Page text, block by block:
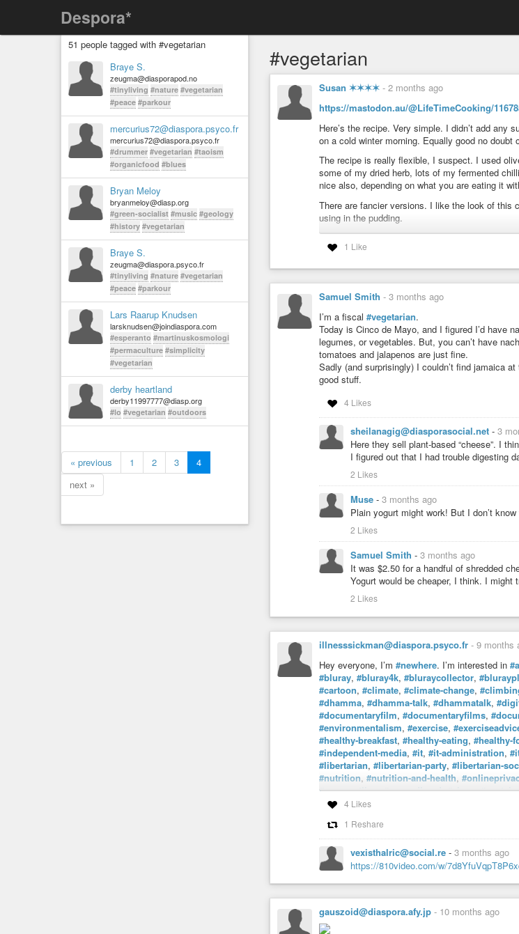
Despora*
51 people tagged with #vegetarian
Braye S.
zeugma@diasporapod.no
#tinyliving #nature #vegetarian
#peace #parkour
mercurius72@diaspora.psyco.fr
mercurius72@diaspora.psyco.fr
#drummer #vegetarian #taoism
#organicfood #blues
Bryan Meloy
bryanmeloy@diasp.org
#green-socialist #music #geology
#history #vegetarian
Braye S.
zeugma@diaspora.psyco.fr
#tinyliving #nature #vegetarian
#peace #parkour
Lars Raarup Knudsen
larsknudsen@joindiaspora.com
#esperanto #martinuskosmologi
#permaculture #simplicity
#vegetarian
derby heartland
derby11997777@diasp.org
#lo #vegetarian #outdoors
« previous 1 2 3
4
next »
#vegetarian
Susan ✶✶✶✶ - 2 months ago
https://mastodon.au/@LifeTimeCooking/
Here’s the recipe. Very simple. I didn’t add any
on a cold winter morning. Equally good no
The recipe is really flexible, I suspect. I used
some of my dried herb, lots of my fermented
nice also, depending on what you are eating it
There are fancier versions. I like the look of this
using in the pudding.
https://chewingthefat.us.com/2024/08/tomato-
Attached: 1 image 2/2 Here's the recipe.
quite soft and very enjoyable on a cold winter
1 Like
Samuel Smith - 3 months ago
I’m a fiscal #vegetarian.
Today is Cinco de Mayo, and I figured I’d have
legumes, or vegetables. But, you can’t have
tomatoes and jalapenos are just fine.
Sadly (and surprisingly) I couldn’t find jamaica
good stuff.
4 Likes
sheilanagig@diasporasocial.net - 3
Here they sell plant-based “cheese”. I
I figured out that I had trouble digesting
2 Likes
Muse - 3 months ago
Plain yogurt might work! But I don’t
2 Likes
Samuel Smith - 3 months ago
It was $2.50 for a handful of shredded
Yogurt would be cheaper, I think. I might
2 Likes
illnesssickman@diaspora.psyco.fr - 9 months
Hey everyone, I’m #newhere. I’m interested in
#bluray, #bluray4k, #bluraycollector,
#cartoon, #climate, #climate-change,
#dhamma, #dhamma-talk, #dhammatalk,
#documentaryfilm, #documentaryfilms,
#environmentalism, #exercise,
#healthy-breakfast, #healthy-eating, #healthy-
#independent-media, #it, #it-administration,
#libertarian, #libertarian-party, #libertarian-
#nutrition, #nutrition-and-health,
#prowrestling,#secondhand,#show,
#vegan-activism
ADHD).
4 Likes
1 Reshare
vexisthalric@social.re - 3 months ago
https://810video.com/w/
gauszoid@diaspora.afy.jp - 10 months ago